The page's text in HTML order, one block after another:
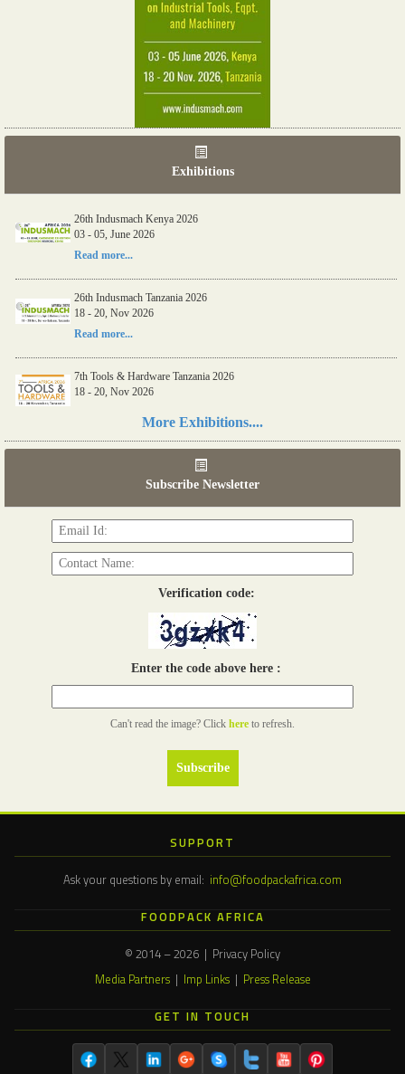
Exhibitions
26th Indusmach Kenya 2026
03 - 05, June 2026
Read more...
26th Indusmach Tanzania 2026
18 - 20, Nov 2026
Read more...
7th Tools & Hardware Tanzania 2026
18 - 20, Nov 2026
More Exhibitions....
Subscribe Newsletter
Verification code:
Enter the code above here :
Can't read the image? Click here to refresh.
SUPPORT
Ask your questions by email: info@foodpackafrica.com
FOODPACK AFRICA
© 2014 – 2026 | Privacy Policy
Media Partners| Imp Links| Press Release
GET IN TOUCH